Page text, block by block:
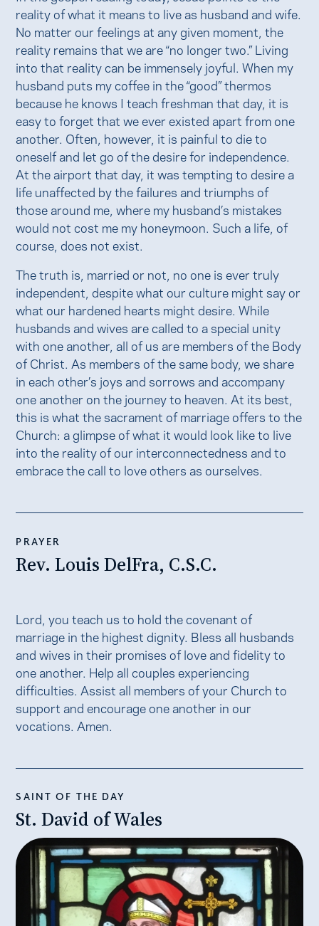
reality of what it means to live as husband and wife.
No matter our feelings at any given moment, the
reality remains that we are “no longer two.” Living
into that reality can be immensely joyful. When my
husband puts my coffee in the “good” thermos
because he knows I teach freshman that day, it is
easy to forget that we ever existed apart from one
another. Often, however, it is painful to die to
oneself and let go of the desire for independence.
At the airport that day, it was tempting to desire a
life unaffected by the failures and triumphs of
those around me, where my husband’s mistakes
would not cost me my honeymoon. Such a life, of
course, does not exist.
The truth is, married or not, no one is ever truly
independent, despite what our culture might say or
what our hardened hearts might desire. While
husbands and wives are called to a special unity
with one another, all of us are members of the Body
of Christ. As members of the same body, we share
in each other’s joys and sorrows and accompany
one another on the journey to heaven. At its best,
this is what the sacrament of marriage offers to the
Church: a glimpse of what it would look like to live
into the reality of our interconnectedness and to
embrace the call to love others as ourselves.
PRAYER
Rev. Louis DelFra, C.S.C.
Lord, you teach us to hold the covenant of
marriage in the highest dignity. Bless all husbands
and wives in their promises of love and fidelity to
one another. Help all couples experiencing
difficulties. Assist all members of your Church to
support and encourage one another in our
vocations. Amen.
SAINT OF THE DAY
St. David of Wales